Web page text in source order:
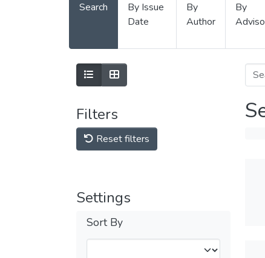
Search
By Issue
Date
By
Author
By
Filters
Reset filters
Settings
Sort By